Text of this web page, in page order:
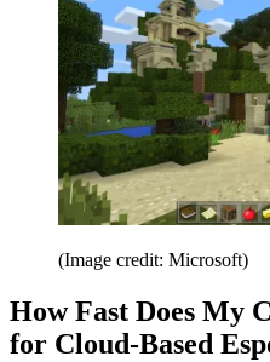
(Image credit: Microsoft)
How Fast Does My
for Cloud-Based